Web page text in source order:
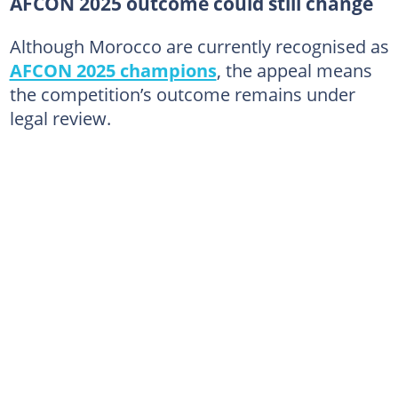
Although Morocco are currently recognised as
AFCON 2025 champions, the appeal means
the competition’s outcome remains under
legal review.